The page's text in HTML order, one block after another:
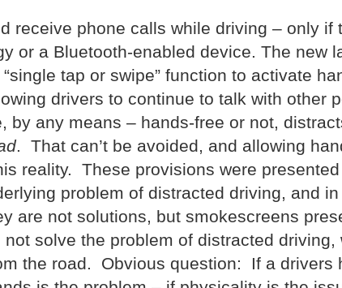
receive phone calls while driving – only if
or a Bluetooth-enabled device. The new
tap or swipe” function to activate
drivers to continue to talk with other
by any means – hands-free or not,
. That can’t be avoided, and allowing
reality. These provisions were
problem of distracted driving, and
are not solutions, but smokescreens
not solve the problem of distracted driving,
the road. Obvious question: If a drivers